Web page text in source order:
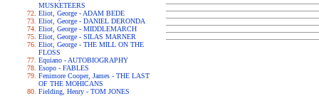
MUSKETEERS
Eliot, George - ADAM BEDE
Eliot, George - DANIEL DERONDA
Eliot, George - MIDDLEMARCH
Eliot, George - SILAS MARNER
Eliot, George - THE MILL ON THE
FLOSS
Equiano - AUTOBIOGRAPHY
Esopo - FABLES
Fenimore Cooper, James - THE LAST
OF THE MOHICANS
Fielding, Henry - TOM JONES